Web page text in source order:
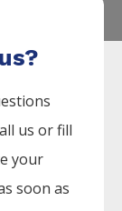
us or fill
your
soon as